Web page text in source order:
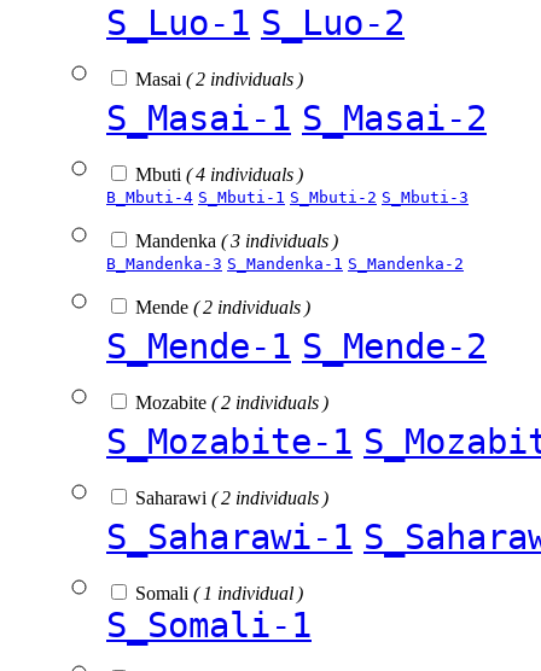
S_Luo-1 S_Luo-2
Masai ( 2 individuals )
S_Masai-1 S_Masai-2
Mbuti ( 4 individuals )
B_Mbuti-4 S_Mbuti-1 S_Mbuti-2 S_Mbuti-3
Mandenka ( 3 individuals )
B_Mandenka-3 S_Mandenka-1 S_Mandenka-2
Mende ( 2 individuals )
S_Mende-1 S_Mende-2
Mozabite ( 2 individuals )
S_Mozabite-1
Saharawi ( 2 individuals )
S_Saharawi-1
Somali ( 1 individual )
S_Somali-1